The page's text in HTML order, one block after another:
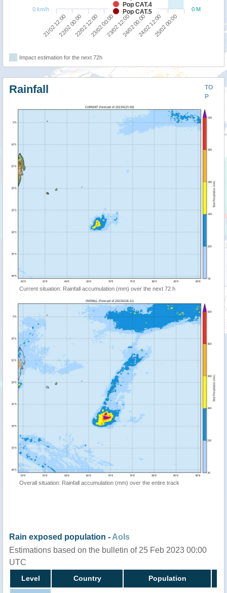
Pop CAT.4
Pop CAT.5
21/02 12:0022/02 00:0022/02 12:0023/02 00:0023/02 12:0024/02 00:0024/02 12:0025/02 00:00
0 M
0 km/h
Impact estimation for the next 72h
TO
P
Rainfall
Current situation: Rainfall accumulation (mm) over the next 72 h
Overall situation: Rainfall accumulation (mm) over the entire track
Rain exposed population - AoIs
Estimations based on the bulletin of 25 Feb 2023 00:00
UTC
Level Country Population